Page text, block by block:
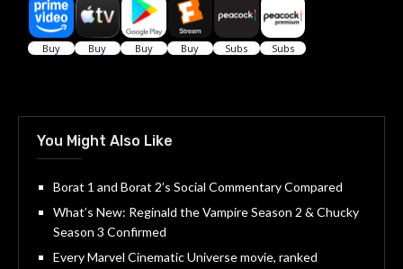
You Might Also Like
Borat 1 and Borat 2’s Social Commentary Compared
What’s New: Reginald the Vampire Season 2 & Chucky
Season 3 Confirmed
Every Marvel Cinematic Universe movie, ranked